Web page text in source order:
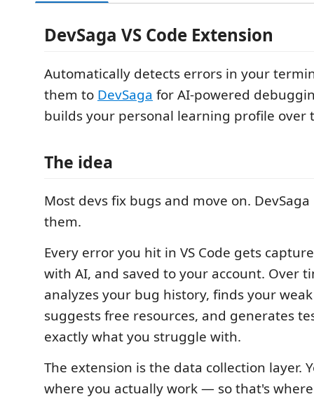
DevSaga VS Code Extension
Automatically detects errors in your
them to DevSaga for AI-powered
builds your personal learning profile over
The idea
Most devs fix bugs and move on.
them.
Every error you hit in VS Code gets
with AI, and saved to your account. Over
analyzes your bug history, finds your
suggests free resources, and generates
exactly what you struggle with.
The extension is the data collection layer.
where you actually work — so that's where